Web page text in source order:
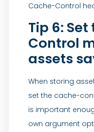
Cache-Control
Tip 6:
Control
assets
When storing
set the cache-
is important
own argument